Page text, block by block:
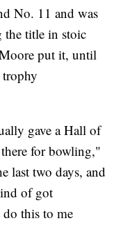
No. 11 and was
the title in stoic
put it, until
trophy
gave a Hall of
for bowling,"
last two days, and
of got
this to me